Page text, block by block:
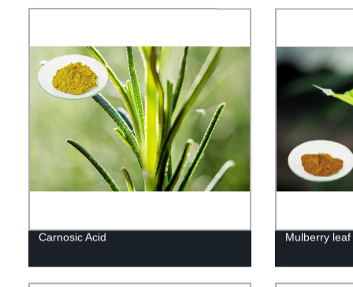
Carnosic Acid Mulberry